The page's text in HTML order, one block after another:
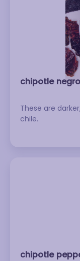
chipotle
These are
chile.
chipotle